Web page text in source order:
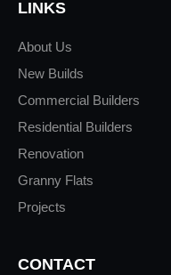
LINKS
About Us
New Builds
Commercial Builders
Residential Builders
Renovation
Granny Flats
Projects
CONTACT